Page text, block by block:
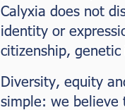
Calyxia does not
identity or
citizenship,
Diversity, equity
simple: we believe